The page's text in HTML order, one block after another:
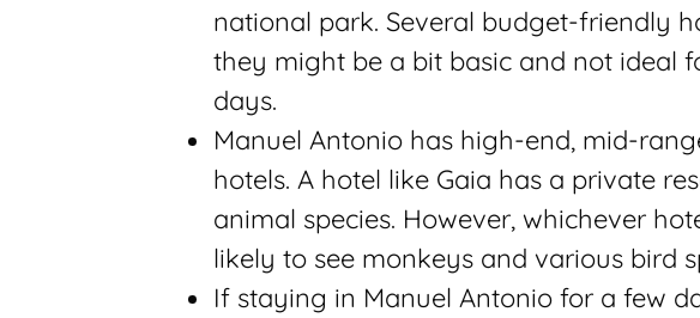
national park. Several budget-friendly
they might be a bit basic and not ideal
days.
Manuel Antonio has high-end, mid-
hotels. A hotel like Gaia has a private
animal species. However, whichever
likely to see monkeys and various bird
If staying in Manuel Antonio for a few